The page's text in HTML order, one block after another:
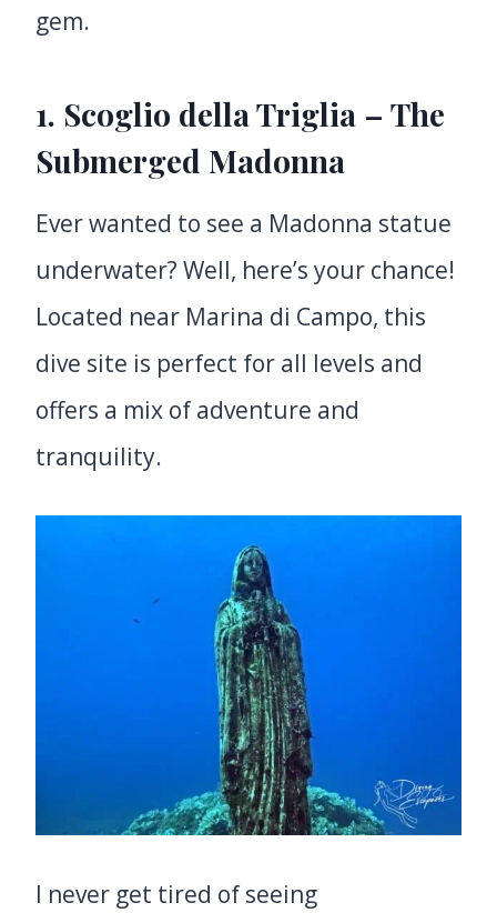
gem.
1. Scoglio della Triglia – The
Submerged Madonna
Ever wanted to see a Madonna statue
underwater? Well, here’s your chance!
Located near Marina di Campo, this
dive site is perfect for all levels and
offers a mix of adventure and
tranquility.
I never get tired of seeing